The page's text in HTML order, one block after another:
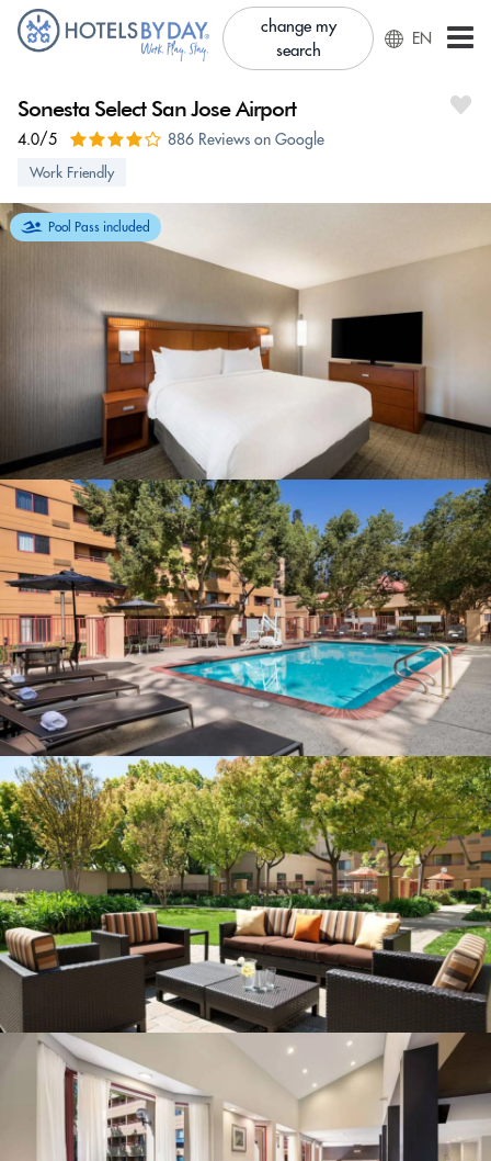
change my
search
EN
Sonesta Select San Jose Airport
4.0/5 886 Reviews on Google
Work Friendly
Pool Pass included